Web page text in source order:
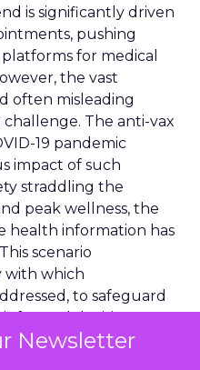
Newsletter
is significantly driven
pushing
for medical
the vast
often misleading
The anti-vax
19 pandemic
impact of such
straddling the
peak wellness, the
health information has
scenario
with which
to safeguard
decision-